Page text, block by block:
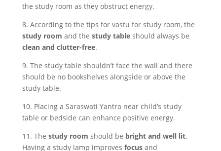
the study room as they obstruct energy.
8. According to the tips for vastu for study room, the
study room and the study tableshould always be
clean and clutter-free.
9. The study table shouldn’t face the wall and there
should be no bookshelves alongside or above the
study table.
10. Placing a Saraswati Yantra near child’s study
table or bedside can enhance positive energy.
11. The study room should be bright and well lit.
Having a study lamp improves focusand